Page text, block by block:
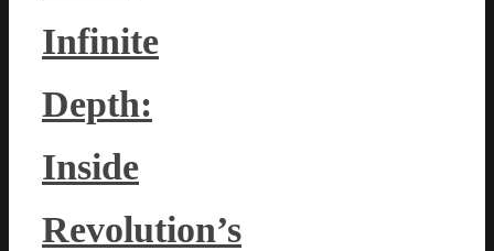
Infinite
Depth:
Inside
Revolution’s